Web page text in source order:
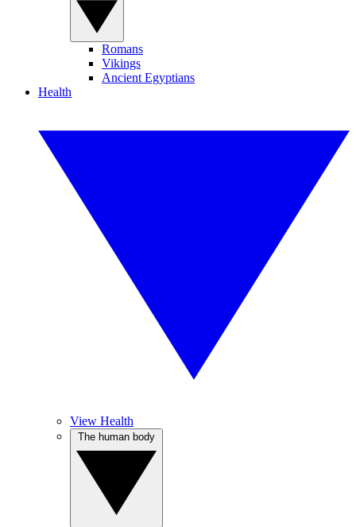
Romans
Vikings
Ancient Egyptians
Health
View Health